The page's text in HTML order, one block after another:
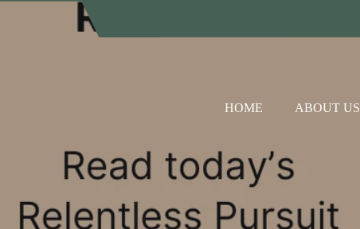
HOME ABOUT US